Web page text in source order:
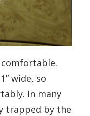
wide, so
In many
trapped by the